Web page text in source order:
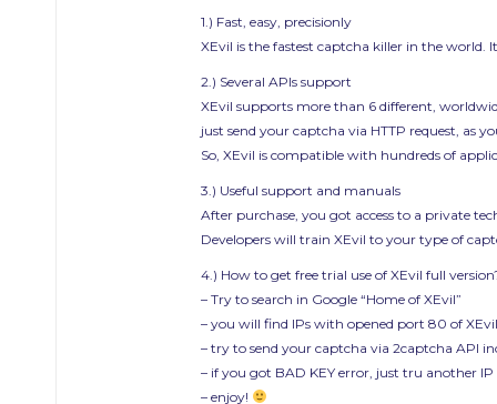
1.) Fast, easy, precisionly
XEvil is the fastest captcha killer in the
2.) Several APIs support
XEvil supports more than 6 different,
just send your captcha via HTTP request, as
So, XEvil is compatible with hundreds of
3.) Useful support and manuals
After purchase, you got access to a private
Developers will train XEvil to your type of
4.) How to get free trial use of XEvil full
– Try to search in Google “Home of XEvil”
– you will find IPs with opened port 80 of
– try to send your captcha via 2captcha API
– if you got BAD KEY error, just tru another IP
– enjoy!